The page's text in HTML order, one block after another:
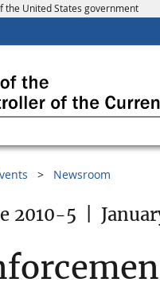
the United States government
Newsroom
2010-5